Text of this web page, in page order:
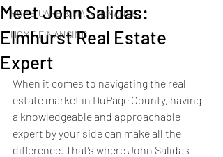
HOME CARE & MAINTENANCE
HOME FINANCING
Meet John Salidas:
Elmhurst Real Estate
Expert
When it comes to navigating the real
estate market in DuPage County, having
a knowledgeable and approachable
expert by your side can make all the
difference. That’s where John Salidas